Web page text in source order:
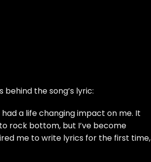
the song’s lyric:
a life changing impact on me. It
rock bottom, but I’ve become
me to write lyrics for the first time,